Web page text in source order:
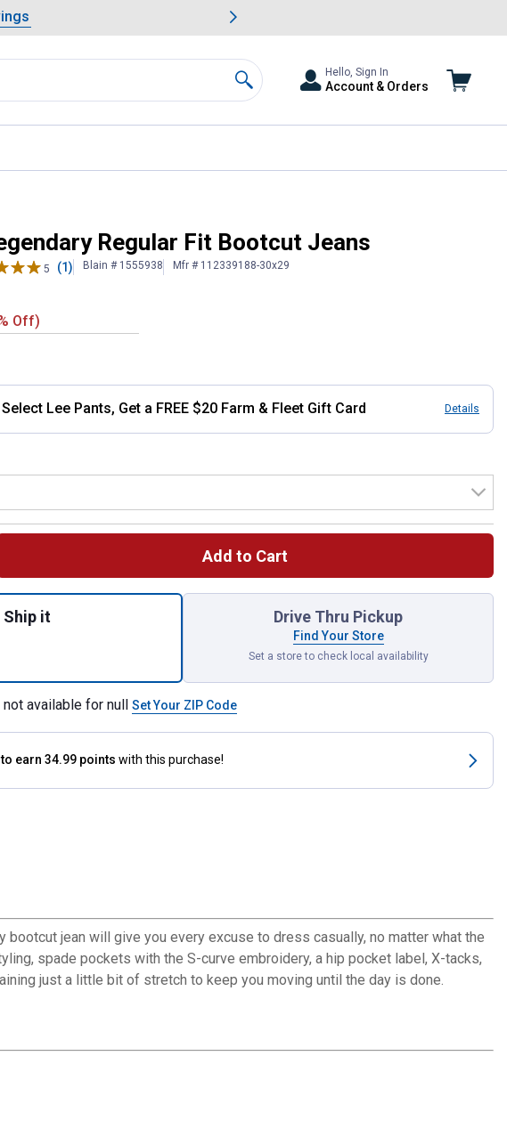
Savings
of 4: Summer Lawn & Garden Savings.
Search
Hello, Sign In
Account & Orders
Regular Fit Bootcut Jeans
5 (1) Blain # 1555938 Mfr # 112339188-30x29
Off)
Lee Pants, Get a FREE $20 Farm & Fleet Gift Card Details
Add to Cart
Ship it Drive Thru Pickup
Find Your Store
Set a store to check local availability
available for null Set Your ZIP Code
to earn 34.99 points with this purchase!
jean will give you every excuse to dress casually, no matter what the
spade pockets with the S-curve embroidery, a hip pocket label, X-tacks,
just a little bit of stretch to keep you moving until the day is done.